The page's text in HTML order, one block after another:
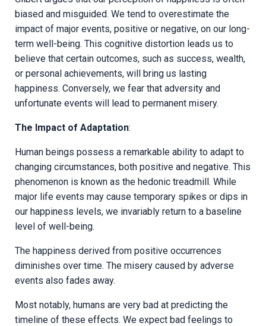
biased and misguided. We tend to overestimate the
impact of major events, positive or negative, on our long-
term well-being. This cognitive distortion leads us to
believe that certain outcomes, such as success, wealth,
or personal achievements, will bring us lasting
happiness. Conversely, we fear that adversity and
unfortunate events will lead to permanent misery.
The Impact of Adaptation:
Human beings possess a remarkable ability to adapt to
changing circumstances, both positive and negative. This
phenomenon is known as the hedonic treadmill. While
major life events may cause temporary spikes or dips in
our happiness levels, we invariably return to a baseline
level of well-being.
The happiness derived from positive occurrences
diminishes over time. The misery caused by adverse
events also fades away.
Most notably, humans are very bad at predicting the
timeline of these effects. We expect bad feelings to